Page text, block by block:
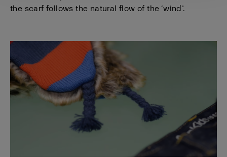
the scarf follows the natural flow of the ‘wind’.